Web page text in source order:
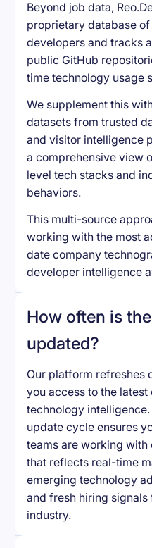
Beyond job data,
proprietary database
developers and tracks
public GitHub
time technology usage
We supplement this
datasets from trusted
and visitor intelligence
a comprehensive view
level tech stacks and
behaviors.
This multi-source
working with the most
date company
developer intelligence
How often is
updated?
Our platform refreshes
you access to the
technology
update cycle ensures
teams are working
that reflects real-time
emerging technology
and fresh hiring signals
industry.